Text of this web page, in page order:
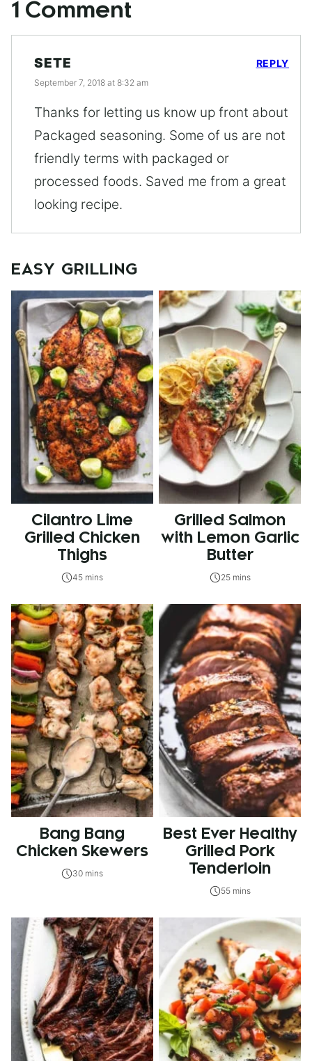
1 Comment
SETE
September 7, 2018 at 8:32 am
Thanks for letting us know up front about
Packaged seasoning. Some of us are not
friendly terms with packaged or
processed foods. Saved me from a great
looking recipe.
REPLY
EASY GRILLING
Cilantro Lime
Grilled Chicken
Thighs
45 mins
Grilled Salmon
with Lemon Garlic
Butter
25 mins
Bang Bang
Chicken Skewers
30 mins
Best Ever Healthy
Grilled Pork
Tenderloin
55 mins